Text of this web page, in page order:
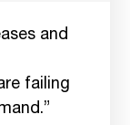
and
failing